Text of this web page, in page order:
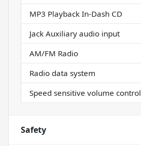
MP3 Playback In-Dash CD
Jack Auxiliary audio input
AM/FM Radio
Radio data system
Speed sensitive volume control
Safety